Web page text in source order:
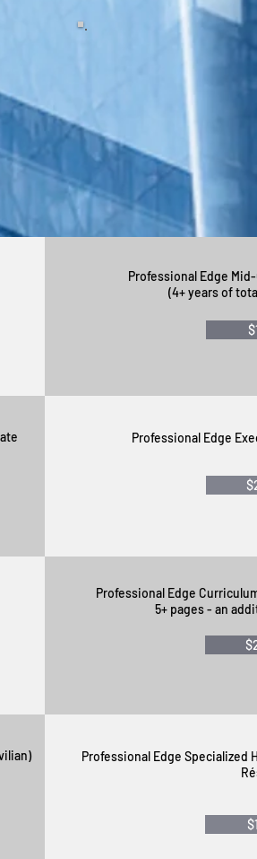
"The résumé and cover
~ Otto T.
Professional Edge
(4+ years of
Professional Edge
Professional Edge
5+ pages - an
Professional Edge Specialized